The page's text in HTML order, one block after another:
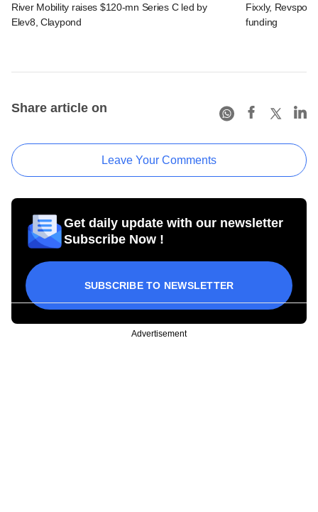
River Mobility raises $120-mn Series C led by
Elev8, Claypond
Fixxly, Revspot,
funding
Share article on
Leave Your Comments
Get daily update with our newsletter
Subscribe Now !
SUBSCRIBE TO NEWSLETTER
Advertisement